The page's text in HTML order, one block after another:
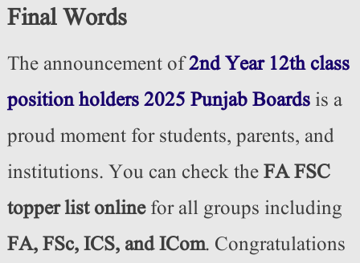
Final Words
The announcement of2nd Year 12th class
position holders 2025 Punjab Boardsis a
proud moment for students, parents, and
institutions. You can check theFA FSC
topper list onlinefor all groups including
FA, FSc, ICS, and ICom. Congratulations